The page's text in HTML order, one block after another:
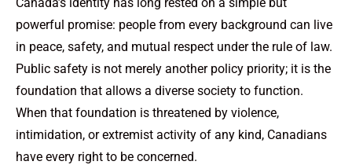
powerful promise: people from every background can live
in peace, safety, and mutual respect under the rule of law.
Public safety is not merely another policy priority; it is the
foundation that allows a diverse society to function.
When that foundation is threatened by violence,
intimidation, or extremist activity of any kind, Canadians
have every right to be concerned.